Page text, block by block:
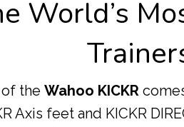
World’s
of theWahoo KICKR
Axis feet and KICKR